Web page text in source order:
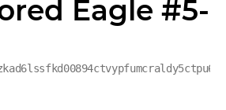
Eagle #5-